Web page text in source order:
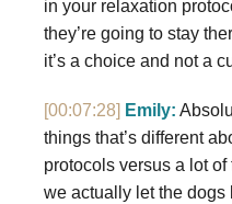
in your relaxation
they’re going to stay
it’s a choice and not a
[00:07:28] Emily:
things that’s different
protocols versus a lot
we actually let the